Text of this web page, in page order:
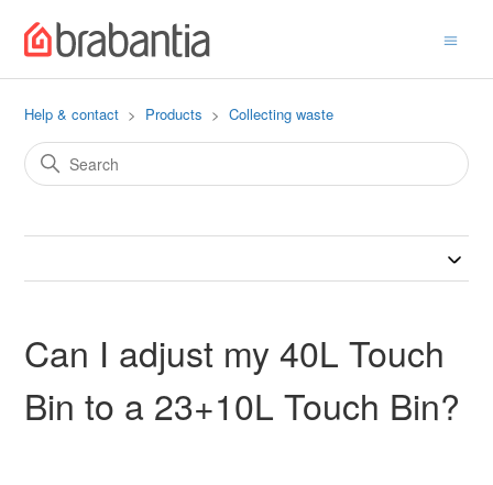
Help & contact Products Collecting waste
Can I adjust my 40L Touch
Bin to a 23+10L Touch Bin?